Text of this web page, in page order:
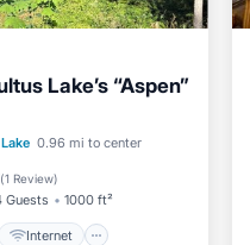
Lake’s “Aspen”
0.96 mi to center
(1 Review)
Guests 1000 ft²
Internet
Internet
Child Friendly